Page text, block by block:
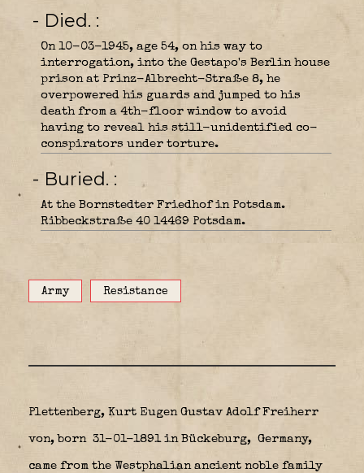
- Died.
On 10-03-1945, age 54, on his way to
interrogation, into the Gestapo's Berlin house
prison at Prinz-Albrecht-Straße 8, he
overpowered his guards and jumped to his
death from a 4th-floor window to avoid
having to reveal his still-unidentified co-
conspirators under torture.
- Buried.
At the Bornstedter Friedhof in Potsdam.
Ribbeckstraße 40 14469 Potsdam.
Army Resistance
Plettenberg, Kurt Eugen Gustav Adolf Freiherr
von, born 31-01-1891 in Bückeburg, Germany,
came from the Westphalian ancient noble family